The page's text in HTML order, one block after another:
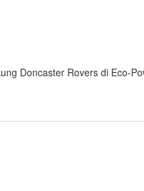
Doncaster Rovers di Eco-